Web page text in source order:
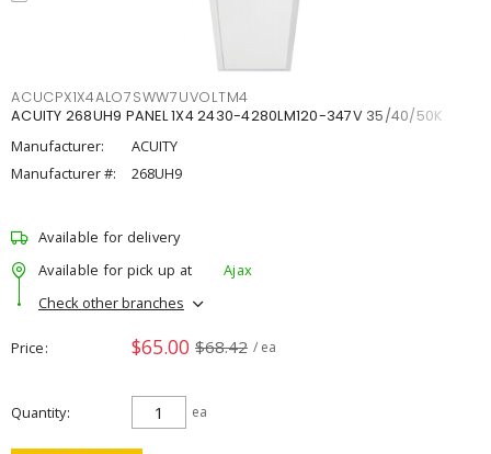
ACUCPX1X4ALO7SWW7UVOLTM4
ACUITY 268UH9 PANEL 1X4 2430-4280LM120-347V 35/40/50K
Manufacturer:
ACUITY
Manufacturer #:
268UH9
Available for delivery
Available for pick up at
Ajax
Check other branches
Price $65.00 $68.42 / ea
Quantity ea